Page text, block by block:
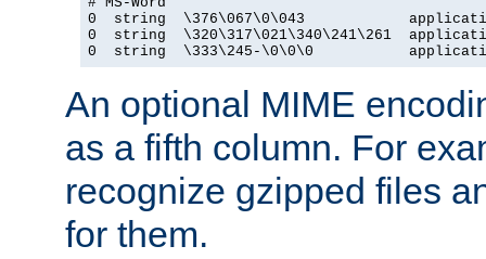
0  string  \376\067\0\043
0  string  \320\317\021\340\241\261
0  string  \333\245-\0\0\0
An optional MIME
as a fifth column. For
recognize gzipped files
for them.